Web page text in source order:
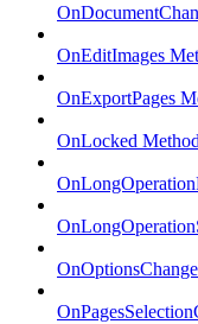
OnEditImages
OnExportPages
OnLocked Method